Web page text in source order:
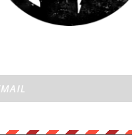
owned help us out